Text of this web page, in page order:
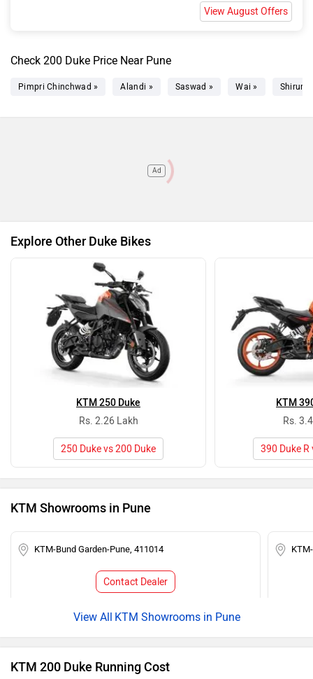
View August Offers
Check 200 Duke Price Near Pune
Pimpri Chinchwad » Alandi » Saswad » Wai » Shirur »
Ad
Explore Other Duke Bikes
KTM 250 Duke
Rs. 2.26 Lakh
250 Duke vs 200 Duke
KTM
Rs.
390 Duke R
KTM Showrooms in Pune
KTM-Bund Garden-Pune, 411014
Contact Dealer
KTM Showrooms in Pune
KTM 200 Duke Running Cost